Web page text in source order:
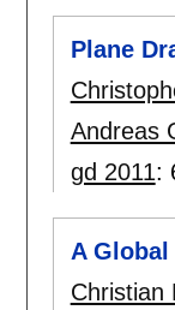
Plane
Andreas
gd 2011:
A
Christian